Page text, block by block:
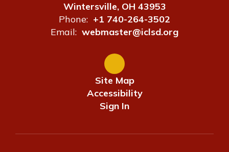
Wintersville, OH 43953
Phone: +1 740-264-3502
Email: webmaster@iclsd.org
Site Map
Accessibility
Sign In